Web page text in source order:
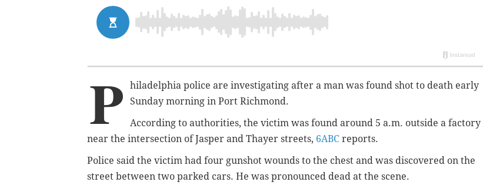
P
hiladelphia police are investigating after a man was found shot to death early
Sunday morning in Port Richmond.
According to authorities, the victim was found around 5 a.m. outside a factory
near the intersection of Jasper and Thayer streets, 6ABC reports.
Police said the victim had four gunshot wounds to the chest and was discovered on the
street between two parked cars. He was pronounced dead at the scene.